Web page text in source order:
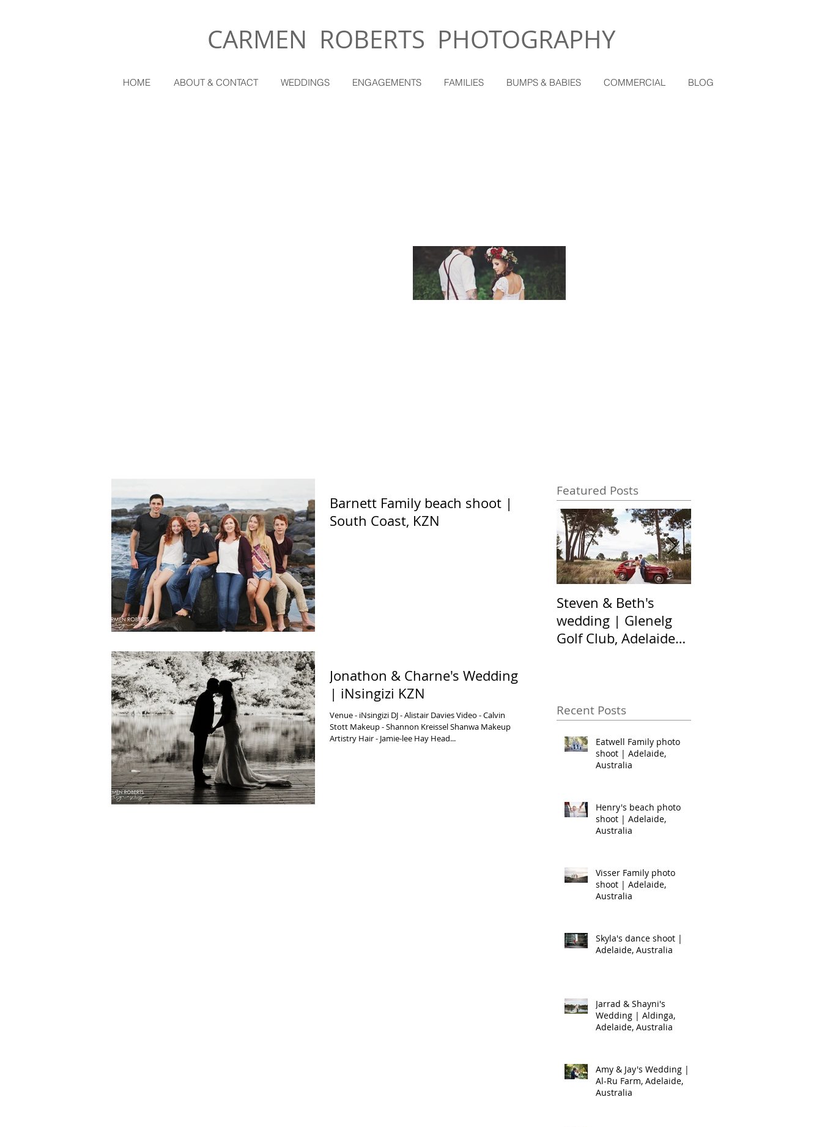
CARMEN ROBERTS PHOTOGRAPHY
HOME ABOUT & CONTACT WEDDINGS ENGAGEMENTS FAMILIES BUMPS & BABIES COMMERCIAL BLOG
Barnett Family beach shoot |
South Coast, KZN
Jonathon & Charne's Wedding
| iNsingizi KZN
Venue - iNsingizi DJ - Alistair Davies Video - Calvin
Stott Makeup - Shannon Kreissel Shanwa Makeup
Artistry Hair - Jamie-lee Hay Head...
Featured Posts
Steven & Beth's
wedding | Glenelg
Golf Club, Adelaide
Recent Posts
Eatwell Family photo
shoot | Adelaide,
Australia
Henry's beach photo
shoot | Adelaide,
Australia
Visser Family photo
shoot | Adelaide,
Australia
Skyla's dance shoot |
Adelaide, Australia
Jarrad & Shayni's
Wedding | Aldinga,
Adelaide, Australia
Amy & Jay's Wedding |
Al-Ru Farm, Adelaide,
Australia